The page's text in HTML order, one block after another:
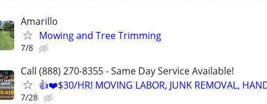
Amarillo
Mowing and Tree Trimming
7/8
Call (888) 270-8355 - Same Day Service Available!
👍❤️$30/HR! MOVING LABOR, JUNK REMOVAL,
7/28